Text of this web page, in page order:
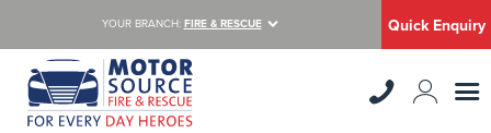
YOUR BRANCH: FIRE & RESCUE Quick Enquiry